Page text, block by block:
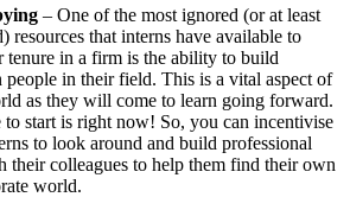
– One of the most ignored (or at least
resources that interns have available to
tenure in a firm is the ability to build
people in their field. This is a vital aspect of
as they will come to learn going forward.
to start is right now! So, you can incentivise
to look around and build professional
their colleagues to help them find their own
world.